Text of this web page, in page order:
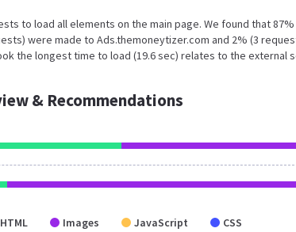
to load all elements on the main page. We found that
were made to Ads.themoneytizer.com and 2% (3
the longest time to load (19.6 sec) relates to the external
& Recommendations
HTML Images JavaScript CSS